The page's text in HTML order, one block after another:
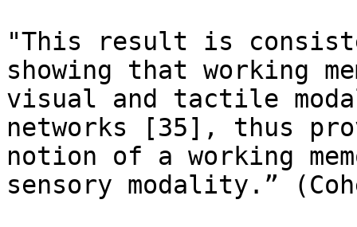
"This result is
showing that working
visual and tactile
networks [35], thus
notion of a working
sensory modality.”